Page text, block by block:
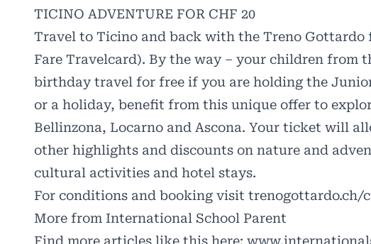
TICINO ADVENTURE FOR CHF 20
Travel to Ticino and back with the Treno Gottardo
Fare Travelcard). By the way – your children from
birthday travel for free if you are holding the
or a holiday, benefit from this unique offer to
Bellinzona, Locarno and Ascona. Your ticket will
other highlights and discounts on nature and
cultural activities and hotel stays.
For conditions and booking visit trenogottardo.ch/
More from International School Parent
Find more articles like this here: